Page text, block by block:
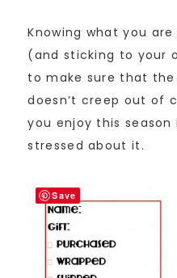
Knowing what you
(and sticking to your
to make sure that
doesn’t creep out of
you enjoy this
stressed about it.
Save